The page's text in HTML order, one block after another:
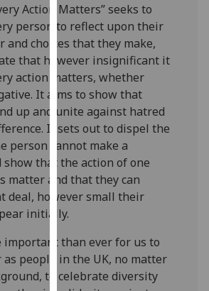
data
being
recorded
I do not
want
analytics
data
recorded
Personalised
advertising
personalised
ads
I do not
Action Matters” seeks to
person to reflect upon their
and choices that they make,
that however insignificant it
action matters, whether
It aims to show that
up and unite against hatred
It sets out to dispel the
person cannot make a
show that the action of one
matter and that they can
deal, however small their
initially.
important than ever for us to
as people in the UK, no matter
to celebrate diversity